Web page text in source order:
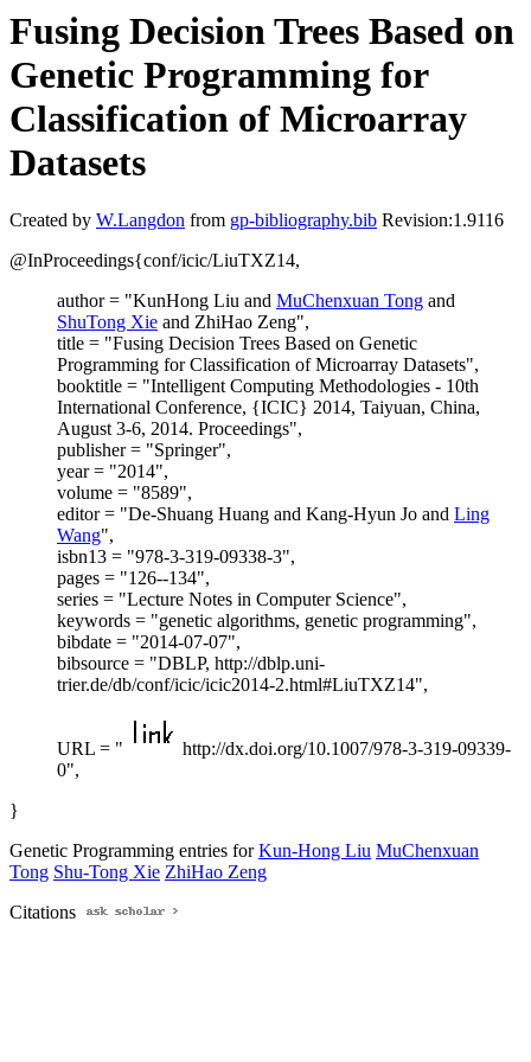
Fusing Decision Trees Based on
Genetic Programming for
Classification of Microarray
Datasets
Created by W.Langdon from gp-bibliography.bib Revision:1.9116
@InProceedings{conf/icic/LiuTXZ14,
author = "KunHong Liu and MuChenxuan Tong and
ShuTong Xie and ZhiHao Zeng",
title = "Fusing Decision Trees Based on Genetic
Programming for Classification of Microarray Datasets",
booktitle = "Intelligent Computing Methodologies - 10th
International Conference, {ICIC} 2014, Taiyuan, China,
August 3-6, 2014. Proceedings",
publisher = "Springer",
year = "2014",
volume = "8589",
editor = "De-Shuang Huang and Kang-Hyun Jo and Ling
Wang",
isbn13 = "978-3-319-09338-3",
pages = "126--134",
series = "Lecture Notes in Computer Science",
keywords = "genetic algorithms, genetic programming",
bibdate = "2014-07-07",
bibsource = "DBLP, http://dblp.uni-
trier.de/db/conf/icic/icic2014-2.html#LiuTXZ14",
URL = "
http://dx.doi.org/10.1007/978-3-319-09339-
0",
}
Genetic Programming entries forKun-Hong Liu MuChenxuan
Tong Shu-Tong Xie ZhiHao Zeng
Citations